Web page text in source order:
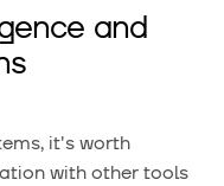
and
it's worth
with other tools